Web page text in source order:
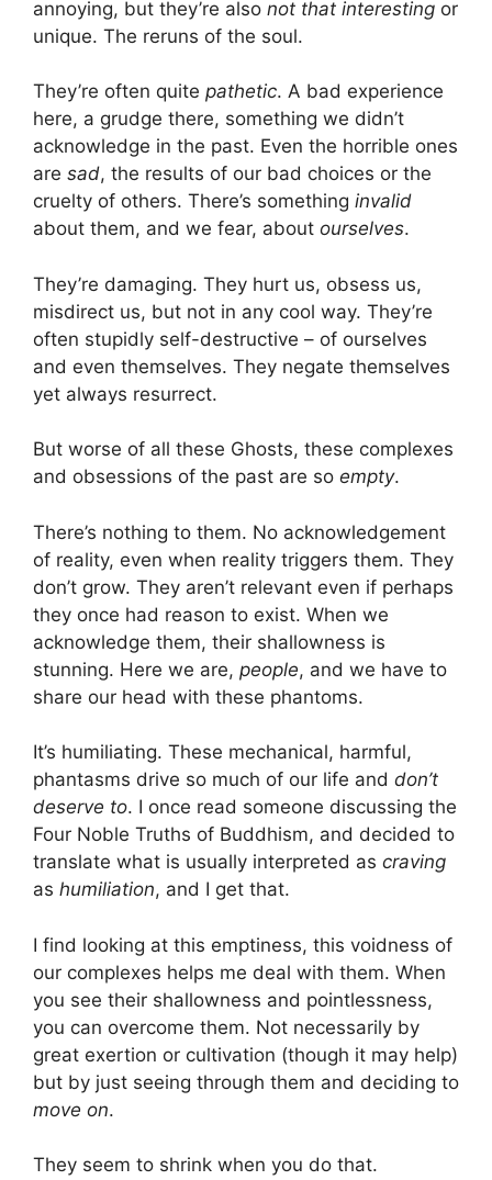
annoying, but they’re also not that interesting or
unique. The reruns of the soul.
They’re often quite pathetic. A bad experience
here, a grudge there, something we didn’t
acknowledge in the past. Even the horrible ones
are sad, the results of our bad choices or the
cruelty of others. There’s something invalid
about them, and we fear, about ourselves.
They’re damaging. They hurt us, obsess us,
misdirect us, but not in any cool way. They’re
often stupidly self-destructive – of ourselves
and even themselves. They negate themselves
yet always resurrect.
But worse of all these Ghosts, these complexes
and obsessions of the past are so empty.
There’s nothing to them. No acknowledgement
of reality, even when reality triggers them. They
don’t grow. They aren’t relevant even if perhaps
they once had reason to exist. When we
acknowledge them, their shallowness is
stunning. Here we are, people, and we have to
share our head with these phantoms.
It’s humiliating. These mechanical, harmful,
phantasms drive so much of our life and don’t
deserve to. I once read someone discussing the
Four Noble Truths of Buddhism, and decided to
translate what is usually interpreted as craving
as humiliation, and I get that.
I find looking at this emptiness, this voidness of
our complexes helps me deal with them. When
you see their shallowness and pointlessness,
you can overcome them. Not necessarily by
great exertion or cultivation (though it may help)
but by just seeing through them and deciding to
move on.
They seem to shrink when you do that.